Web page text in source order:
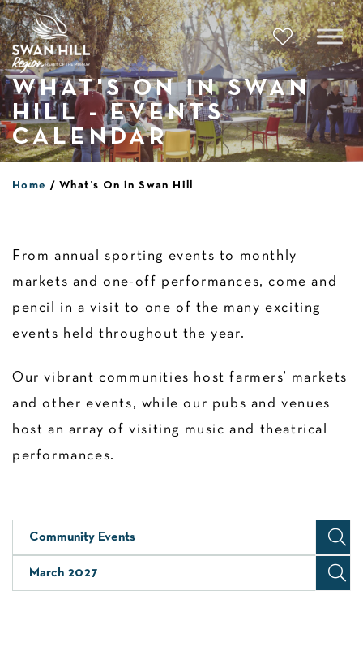
Skip
to
content
WHAT'S ON IN SWAN
HILL - EVENTS
CALENDAR
Home What’s On in Swan Hill
From annual sporting events to monthly
markets and one-off performances, come and
pencil in a visit to one of the many exciting
events held throughout the year.
Our vibrant communities host farmers’ markets
and other events, while our pubs and venues
host an array of visiting music and theatrical
performances.
Community Events
March 2027